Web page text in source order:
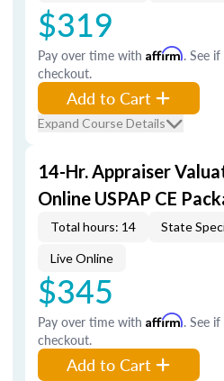
$319
Pay over time with Affirm. See
checkout.
Add to Cart
Expand Course Details
14-Hr. Appraiser
Online USPAP CE
Total hours: 14 State
Live Online
$345
Pay over time with Affirm. See
checkout.
Add to Cart